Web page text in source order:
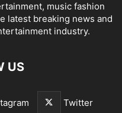
music fashion
latest breaking news and
industry.
US
Twitter